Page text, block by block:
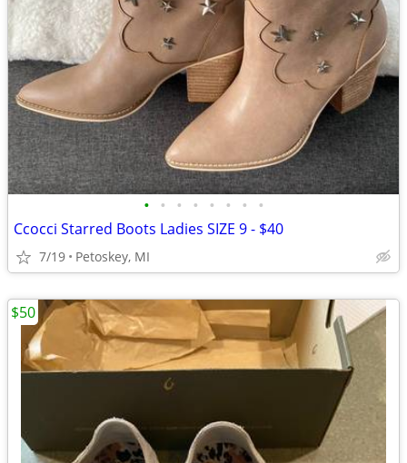
• • • • • • • •
Ccocci Starred Boots Ladies SIZE 9 - $40
7/19 Petoskey, MI
$50